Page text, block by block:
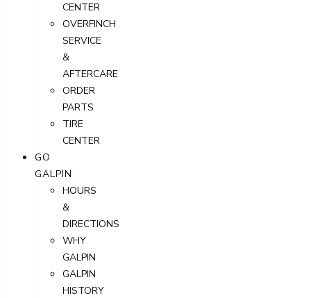
CENTER
OVERFINCH
SERVICE
&
AFTERCARE
ORDER
PARTS
TIRE
CENTER
GO
GALPIN
HOURS
&
DIRECTIONS
WHY
GALPIN
GALPIN
HISTORY